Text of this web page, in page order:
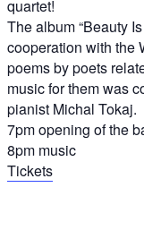
quartet!
The album “Beauty
cooperation with the
poems by poets
music for them was
pianist Michal Tokaj.
7pm opening of the
8pm music
Tickets